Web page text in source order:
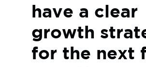
have a clear
growth
for the next